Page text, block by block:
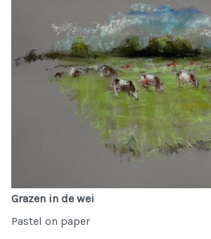
Grazen in de wei
Pastel on paper